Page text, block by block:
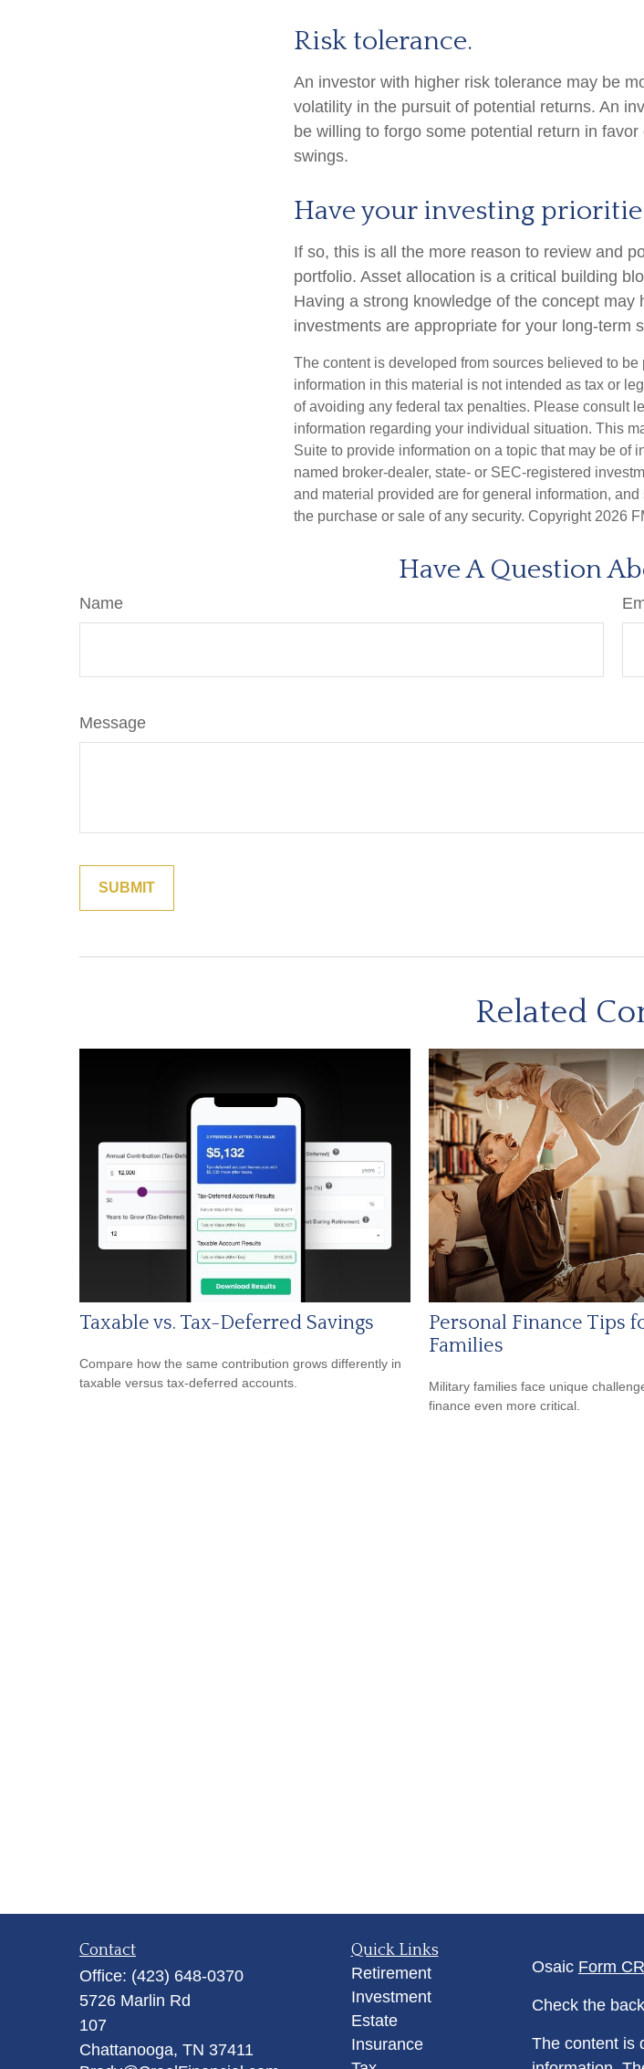
Risk tolerance.
An investor with higher risk tolerance may be
volatility in the pursuit of potential returns. An
be willing to forgo some potential return in
swings.
Have your investing
If so, this is all the more reason to review and
portfolio. Asset allocation is a critical building
Having a strong knowledge of the concept may
investments are appropriate for your long-term
The content is developed from sources believed to
information in this material is not intended as tax or
of avoiding any federal tax penalties. Please consult
information regarding your individual situation. This
Suite to provide information on a topic that may be of
named broker-dealer, state- or SEC-registered
and material provided are for general information,
the purchase or sale of any security. Copyright 2026
Have A Question
Name
Message
Related
Taxable vs. Tax-Deferred Savings
Compare how the same contribution grows differently in
taxable versus tax-deferred accounts.
Personal Finance Tips
Families
Military families face unique
finance even more critical.
Contact
Office: (423) 648-0370
5726 Marlin Rd
107
Chattanooga, TN 37411
Quick Links
Retirement
Investment
Estate
Insurance
Osaic Form
Check the
The content is